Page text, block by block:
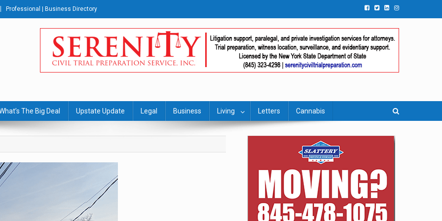
Professional | Business Directory
The Big Deal Upstate Update Legal Business Living Letters Cannabis